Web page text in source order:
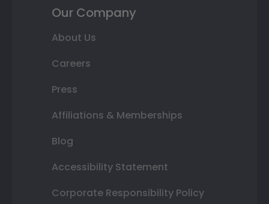
Our Company
About Us
Careers
Press
Affiliations & Memberships
Blog
Accessibility Statement
Corporate Responsibility Policy